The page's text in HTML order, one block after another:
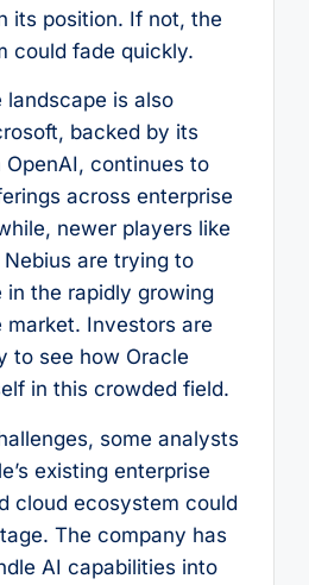
its position. If not, the
could fade quickly.
is also
backed by its
continues to
across enterprise
newer players like
Nebius are trying to
the rapidly growing
Investors are
to see how Oracle
in this crowded field.
some analysts
existing enterprise
cloud ecosystem could
The company has
AI capabilities into